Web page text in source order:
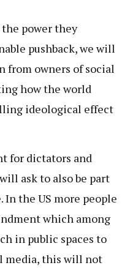
power they
pushback, we will
from owners of social
how the world
ideological effect
for dictators and
ask to also be part
the US more people
which among
in public spaces to
media, this will not